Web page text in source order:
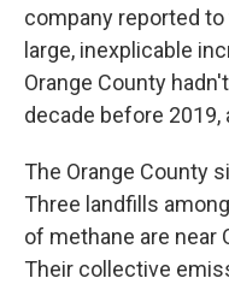
company reported to
large, inexplicable
Orange County
decade before 2019,
The Orange County
Three landfills
of methane are near
Their collective